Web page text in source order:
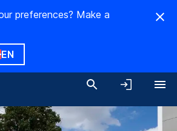
preferences? Make a
EN